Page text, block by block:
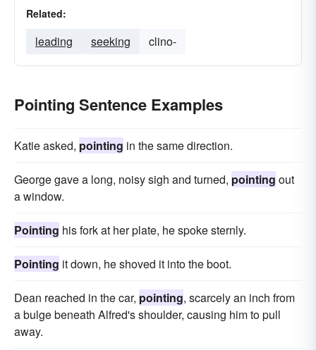
Related:
leading seeking clino-
Pointing Sentence Examples
Katie asked, pointing in the same direction.
George gave a long, noisy sigh and turned, pointing out
a window.
Pointing his fork at her plate, he spoke sternly.
Pointing it down, he shoved it into the boot.
Dean reached in the car, pointing, scarcely an inch from
a bulge beneath Alfred's shoulder, causing him to pull
away.